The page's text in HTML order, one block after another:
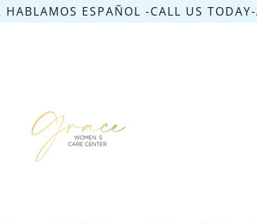
ESPAÑOL -CALL US TODAY-